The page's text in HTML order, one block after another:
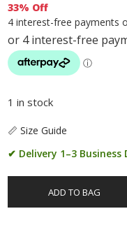
33% Off
4 interest-free payments
1 in stock
📏 Size Guide
✔ Delivery 1–3 Business
ADD TO BAG